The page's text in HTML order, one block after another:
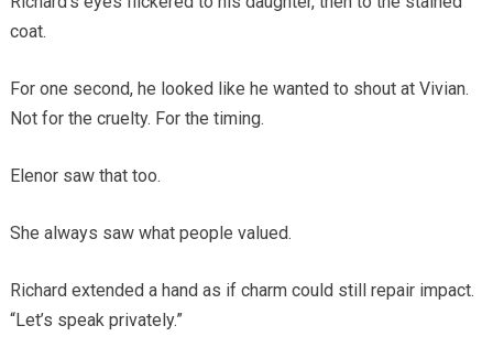
coat.
For one second, he looked like he wanted to shout at Vivian.
Not for the cruelty. For the timing.
Elenor saw that too.
She always saw what people valued.
Richard extended a hand as if charm could still repair impact.
“Let’s speak privately.”